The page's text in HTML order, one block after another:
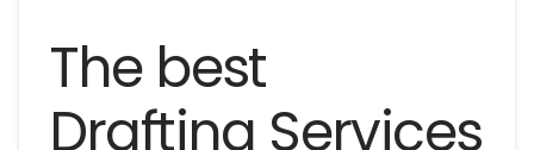
The best
Drafting Services